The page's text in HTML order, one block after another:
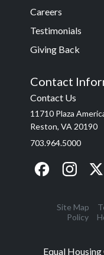
Careers
Testimonials
Giving Back
Contact
Contact Us
11710 Plaza
Reston, VA 20190
703.964.5000
Site Map
Policy
Equal